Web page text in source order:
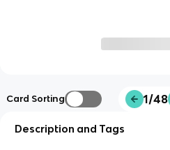
Card Sorting 1/48
Description and Tags